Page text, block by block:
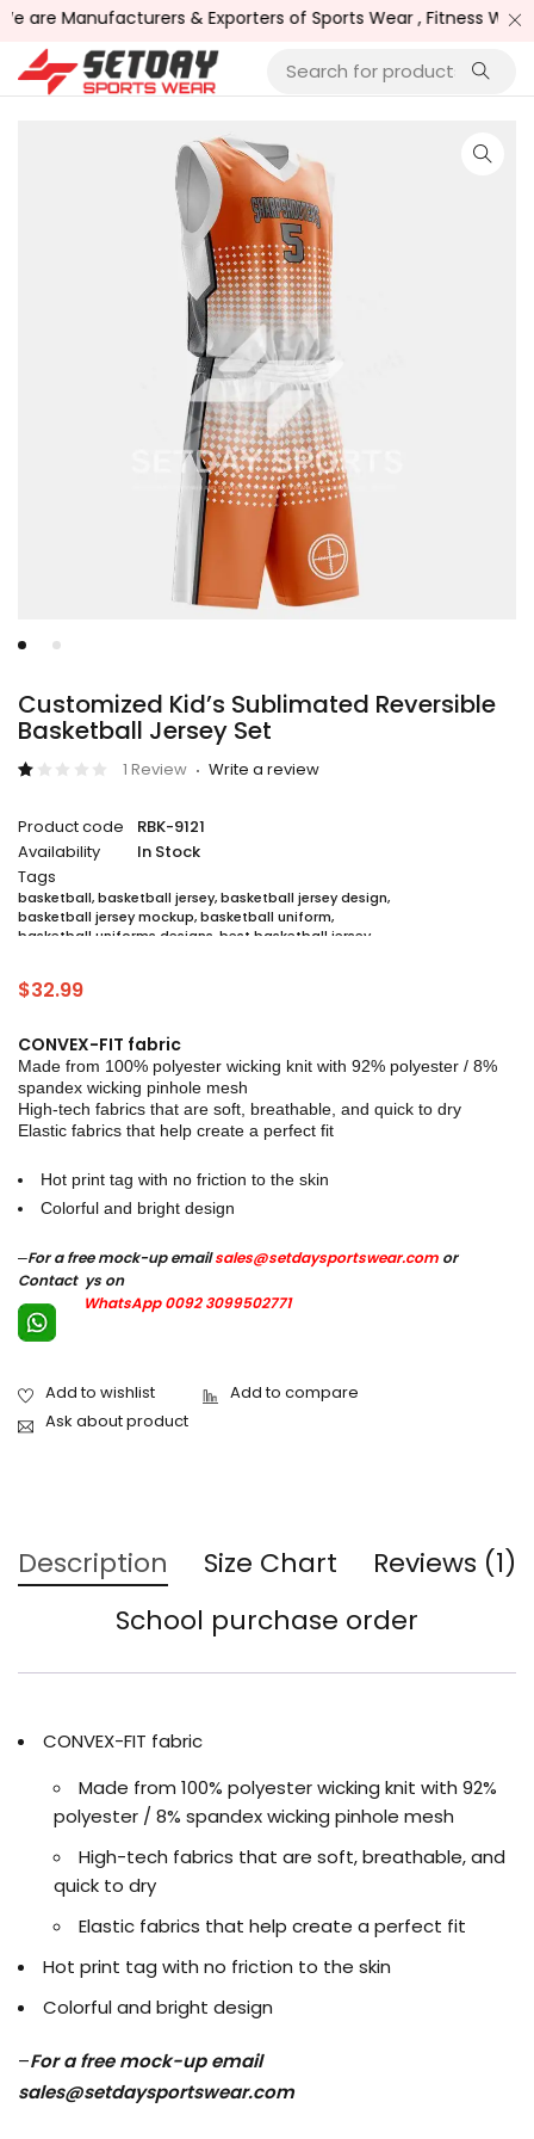
are Manufacturers & Exporters of Sports Wear , Fitness Wear
Customized Kid’s Sublimated Reversible
Basketball Jersey Set
out
5
based
on
customer
rating
1 Review Write a review
Product code
RBK-9121
Availability
In Stock
Tags
basketball,basketball jersey,basketball jersey design,
basketball jersey mockup,basketball uniform,
basketball uniforms designs best basketball jersey
custom sublimated basketball uniforms
sublimation jersey,unique basketball jersey
$32.99
CONVEX-FIT fabric
Made from 100% polyester wicking knit with 92% polyester / 8%
spandex wicking pinhole mesh
High-tech fabrics that are soft, breathable, and quick to dry
Elastic fabrics that help create a perfect fit
Hot print tag with no friction to the skin
Colorful and bright design
–For a free mock-up emailsales@setdaysportswear.com or
Contact ys on
WhatsApp 0092 3099502771
Ask about product
Description Size Chart
Reviews (1)
School purchase order
CONVEX-FIT fabric
Made from 100% polyester wicking knit with 92%
polyester / 8% spandex wicking pinhole mesh
High-tech fabrics that are soft, breathable, and
quick to dry
Elastic fabrics that help create a perfect fit
Hot print tag with no friction to the skin
Colorful and bright design
–For a free mock-up email
sales@setdaysportswear.com